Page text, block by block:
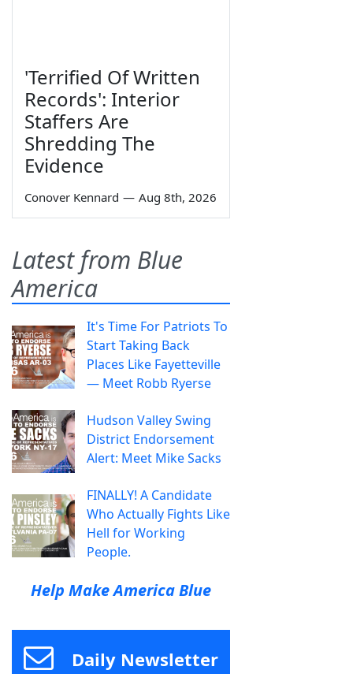
'Terrified Of Written
Records': Interior
Staffers Are
Shredding The
Evidence
Conover Kennard — Aug 8th, 2026
Latest from Blue
America
It's Time For Patriots To
Start Taking Back
Places Like Fayetteville
— Meet Robb Ryerse
Hudson Valley Swing
District Endorsement
Alert: Meet Mike Sacks
FINALLY! A Candidate
Who Actually Fights Like
Hell for Working
People.
Help Make America Blue
Daily Newsletter